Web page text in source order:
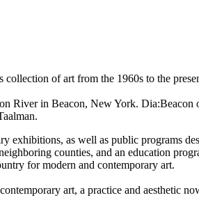
of art from the 1960s to the
River in Beacon, New York.
exhibitions, as well as public programs
counties, and an education
for modern and contemporary art.
art, a practice and aesthetic